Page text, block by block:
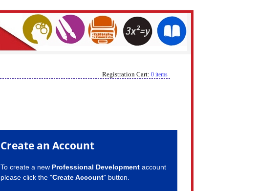
Registration Cart: 0 items
Create an Account
To create a new Professional Developmentaccount
please click the "Create Account" button.